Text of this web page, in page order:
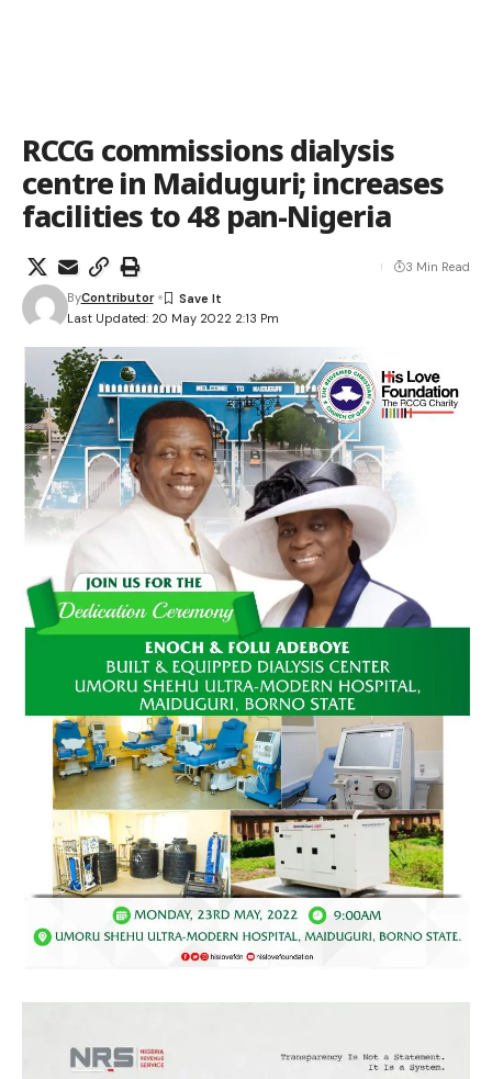
RCCG commissions dialysis
centre in Maiduguri; increases
facilities to 48 pan-Nigeria
Last Updated: 20 May 2022 2:13 Pm
ByContributor
3 Min Read